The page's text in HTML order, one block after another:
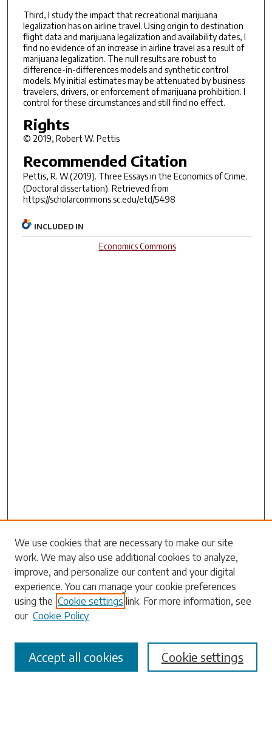
Third, I study the impact that recreational marijuana
legalization has on airline travel. Using origin to destination
flight data and marijuana legalization and availability dates, I
find no evidence of an increase in airline travel as a result of
marijuana legalization. The null results are robust to
difference-in-differences models and synthetic control
models. My initial estimates may be attenuated by business
travelers, drivers, or enforcement of marijuana prohibition. I
control for these circumstances and still find no effect.
Rights
© 2019, Robert W. Pettis
Recommended Citation
Pettis, R. W.(2019). Three Essays in the Economics of Crime.
(Doctoral dissertation). Retrieved from
https://scholarcommons.sc.edu/etd/5498
INCLUDED IN
Economics Commons
Search
Enter search terms:
Select context to search:
Advanced Search
We use cookies that are necessary to make our site
work. We may also use additional cookies to analyze,
improve, and personalize our content and your digital
experience. You can manage your cookie preferences
using the Cookie settings link. For more information, see
our Cookie Policy
Cookie settings
Accept all cookies